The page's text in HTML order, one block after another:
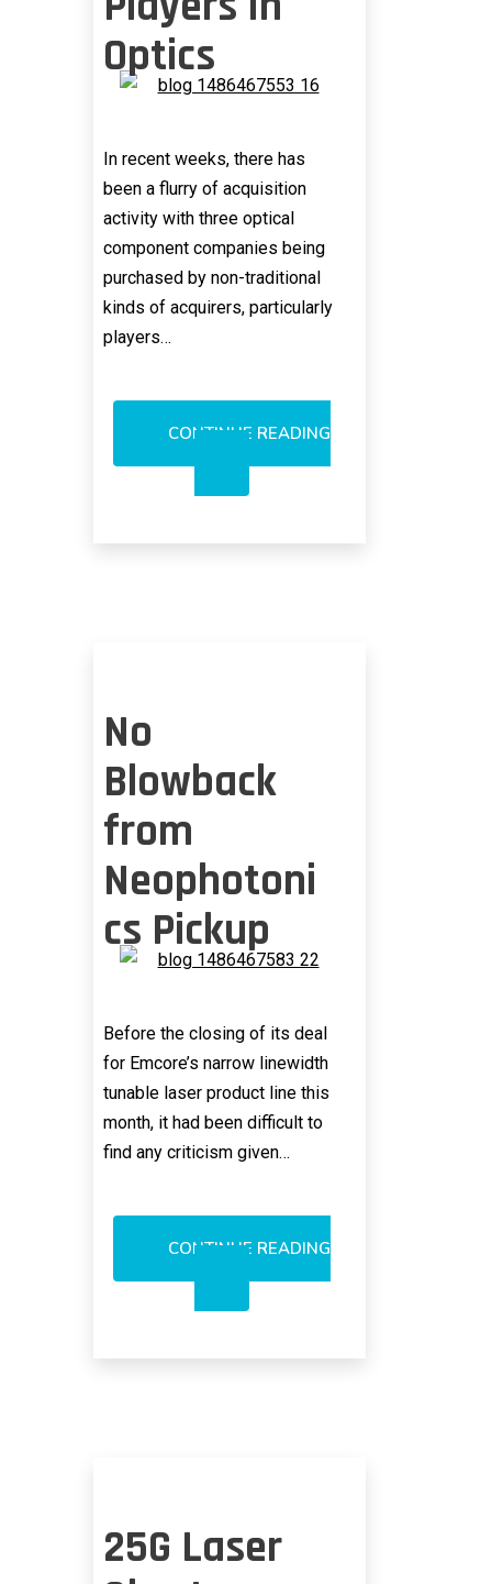
Optics
In recent weeks, there has
been a flurry of acquisition
activity with three optical
component companies being
purchased by non-traditional
kinds of acquirers, particularly
players…
CONTINUE READING
TYPES
PLAYERS
No
Blowback
from
Neophotoni
cs Pickup
Before the closing of its deal
for Emcore’s narrow linewidth
tunable laser product line this
month, it had been difficult to
find any criticism given…
CONTINUE READING
FROM
PICKUP
25G Laser